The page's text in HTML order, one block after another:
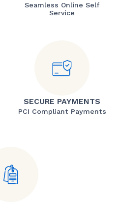
Seamless Online Self
Service
SECURE PAYMENTS
PCI Compliant Payments